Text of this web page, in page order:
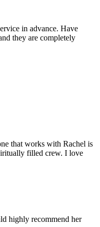
in advance. Have
they are completely
that works with Rachel is
filled crew. I love
highly recommend her